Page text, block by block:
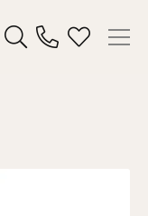
Toggle Search Menu
Toggle My